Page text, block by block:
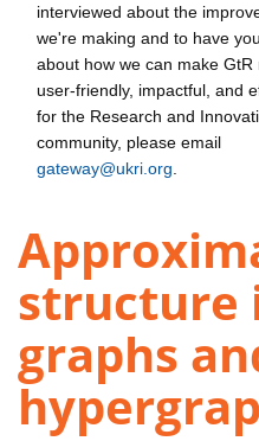
interviewed about the
we're making and to have
about how we can make GtR
user-friendly, impactful, and
for the Research and
community, please email
gateway@ukri.org
structure
graphs